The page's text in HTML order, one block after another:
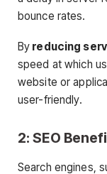
bounce rates.
By reducing
speed at which
website or
user-friendly.
2: SEO
Search engines,